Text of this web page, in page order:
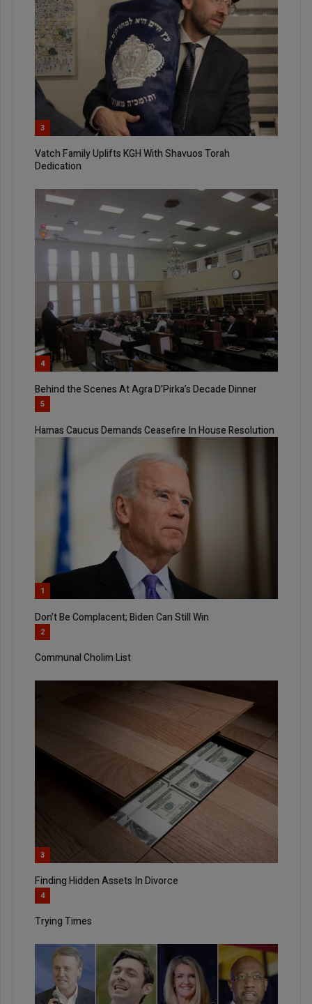
3
Vatch Family Uplifts KGH With Shavuos Torah
Dedication
4
Behind the Scenes At Agra D’Pirka’s Decade Dinner
5
Hamas Caucus Demands Ceasefire In House Resolution
1
Don’t Be Complacent; Biden Can Still Win
2
Communal Cholim List
3
Finding Hidden Assets In Divorce
4
Trying Times